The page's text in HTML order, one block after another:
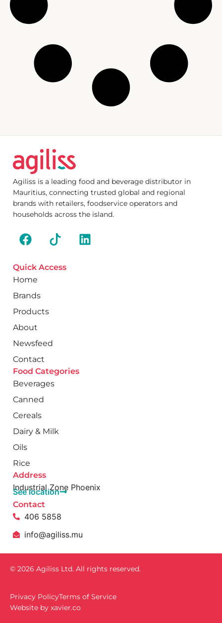
Agiliss is a leading food and beverage distributor in
Mauritius, connecting trusted global and regional
brands with retailers, foodservice operators and
households across the island.
Quick Access
Home
Brands
Products
About
Newsfeed
Contact
Food Categories
Beverages
Canned
Cereals
Dairy & Milk
Oils
Rice
Address
Industrial Zone Phoenix
See location
Contact
406 5858
info@agiliss.mu
© 2026 Agiliss Ltd. All rights reserved.
Privacy PolicyTerms of Service
Website by xavïer.co